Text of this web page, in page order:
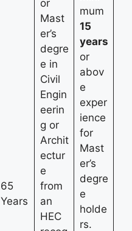
65
Years
or
Mast
er’s
degre
e in
Civil
Engin
eerin
g or
Archit
ectur
e
from
an
HEC
mum
15
years
or
abov
e
exper
ience
for
Mast
er’s
degre
e
holde
rs.